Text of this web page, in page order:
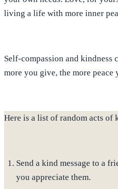
living a life with more inner
Self-compassion and kindness
more you give, the more peace
Here is a list of random acts of
Send a kind message to a
you appreciate them.